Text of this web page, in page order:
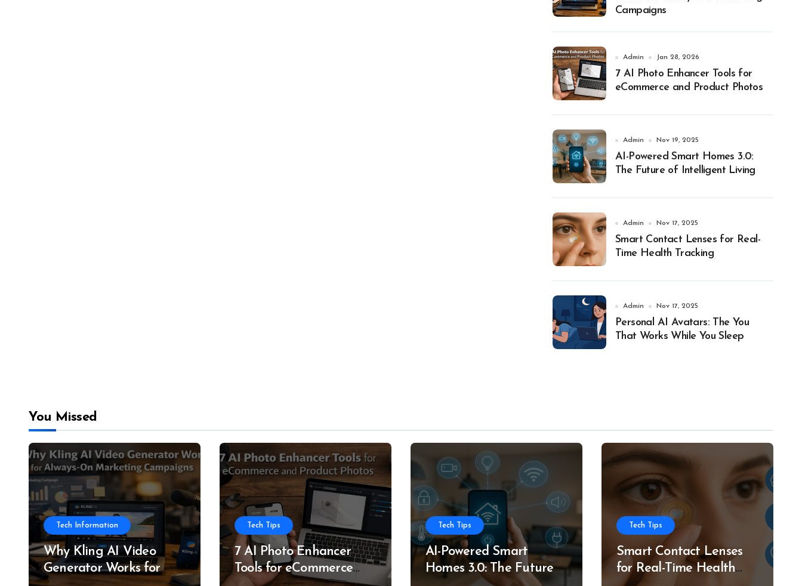
Campaigns
Admin Jan 28, 2026
7 AI Photo Enhancer Tools for
eCommerce and Product Photos
Admin Nov 19, 2025
AI-Powered Smart Homes 3.0:
The Future of Intelligent Living
Admin Nov 17, 2025
Smart Contact Lenses for Real-
Time Health Tracking
Admin Nov 17, 2025
Personal AI Avatars: The You
That Works While You Sleep
You Missed
Tech Information
Why Kling AI Video
Generator Works for
Tech Tips
7 AI Photo Enhancer
Tools for eCommerce
Tech Tips
AI-Powered Smart
Homes 3.0: The Future
Tech Tips
Smart Contact Lenses
for Real-Time Health